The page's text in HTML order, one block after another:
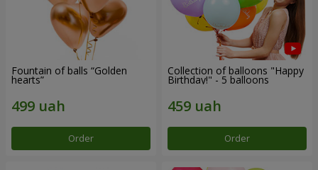
Fountain of balls “Golden
hearts”
Order
Collection of balloons "Happy
Birthday!" - 5 balloons
Order